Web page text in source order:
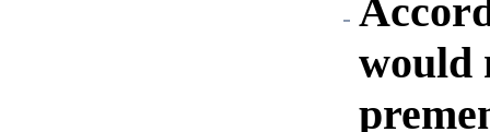
would